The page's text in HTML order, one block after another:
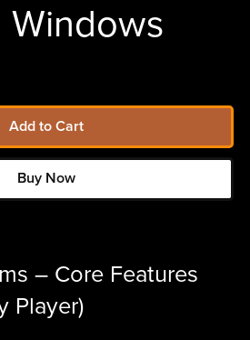
Windows
Add to Cart
Buy Now
– Core Features
Player)